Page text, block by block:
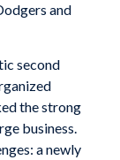
and
second
the strong
business.
a newly